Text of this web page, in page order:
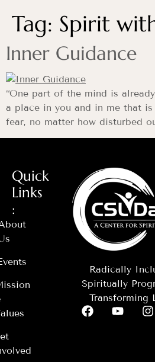
Tag: Spirit
Inner Guidance
“One part of the mind is
a place in you and in me that
fear, no matter how disturbed
Quick
Links
:
Radically
Spiritually
Transforming